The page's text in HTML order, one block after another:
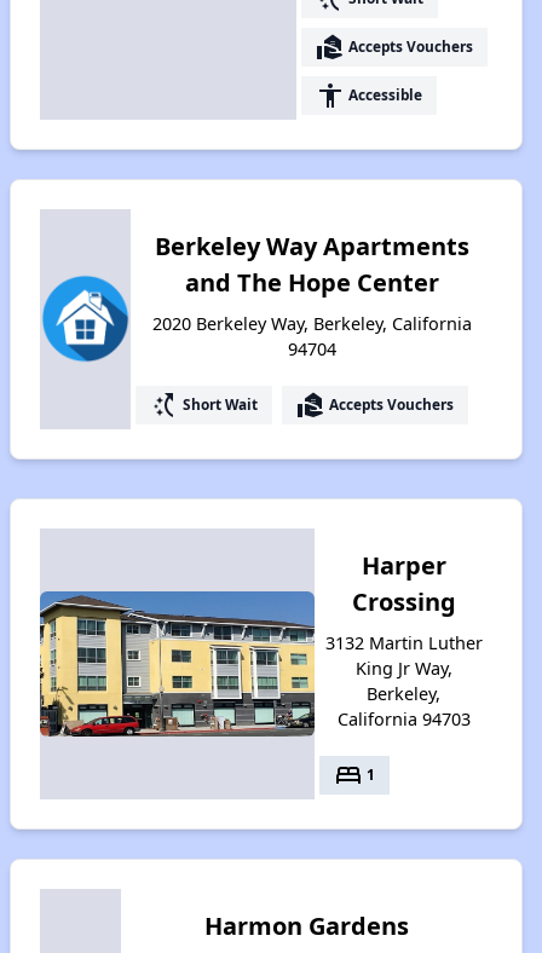
real_estate_agent Accepts Vouchers
accessibility Accessible
Berkeley Way Apartments
and The Hope Center
2020 Berkeley Way, Berkeley, California
94704
switch_access_shortcut Short Wait real_estate_agent Accepts Vouchers
Harper
Crossing
3132 Martin Luther
King Jr Way,
Berkeley,
California 94703
bed 1
Harmon Gardens